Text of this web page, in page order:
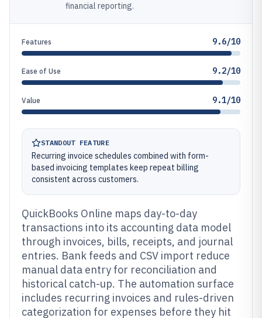
financial reporting.
Features 9.6/10
Ease of Use 9.2/10
Value 9.1/10
STANDOUT FEATURE
Recurring invoice schedules combined with form-
based invoicing templates keep repeat billing
consistent across customers.
QuickBooks Online maps day-to-day
transactions into its accounting data model
through invoices, bills, receipts, and journal
entries. Bank feeds and CSV import reduce
manual data entry for reconciliation and
historical catch-up. The automation surface
includes recurring invoices and rules-driven
categorization for expenses before they hit